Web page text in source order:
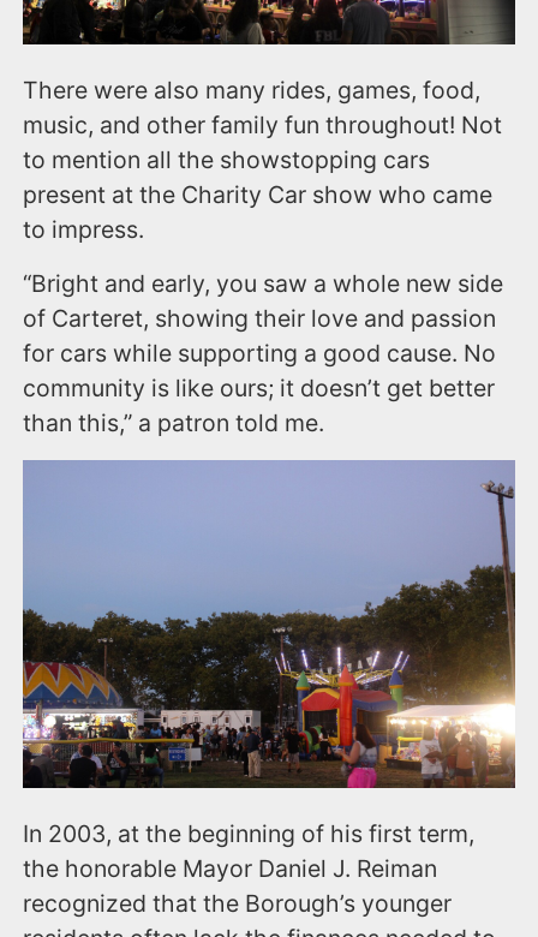
There were also many rides, games, food,
music, and other family fun throughout! Not
to mention all the showstopping cars
present at the Charity Car show who came
to impress.
“Bright and early, you saw a whole new side
of Carteret, showing their love and passion
for cars while supporting a good cause. No
community is like ours; it doesn’t get better
than this,” a patron told me.
In 2003, at the beginning of his first term,
the honorable Mayor Daniel J. Reiman
recognized that the Borough’s younger